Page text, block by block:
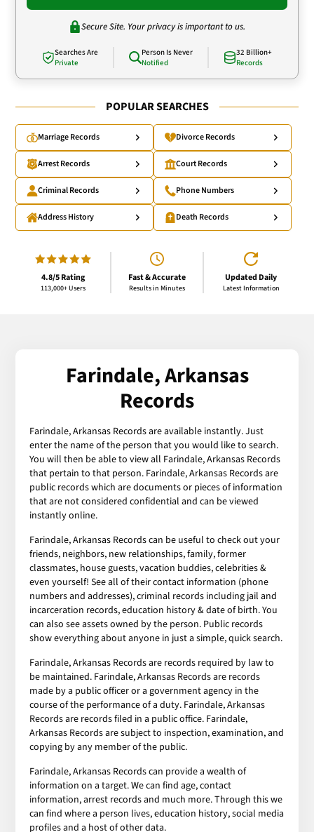
Secure Site. Your privacy is important to us.
Searches Are
Private
Person Is Never
Notified
32 Billion+
Records
POPULAR SEARCHES
Marriage Records Divorce Records
Arrest Records Court Records
Criminal Records Phone Numbers
Address History Death Records
4.8/5 Rating
113,000+ Users
Fast & Accurate
Results in Minutes
Updated Daily
Latest Information
Farindale, Arkansas
Records
Farindale, Arkansas Records are available instantly. Just
enter the name of the person that you would like to search.
You will then be able to view all Farindale, Arkansas Records
that pertain to that person. Farindale, Arkansas Records are
public records which are documents or pieces of information
that are not considered confidential and can be viewed
instantly online.
Farindale, Arkansas Records can be useful to check out your
friends, neighbors, new relationships, family, former
classmates, house guests, vacation buddies, celebrities &
even yourself! See all of their contact information (phone
numbers and addresses), criminal records including jail and
incarceration records, education history & date of birth. You
can also see assets owned by the person. Public records
show everything about anyone in just a simple, quick search.
Farindale, Arkansas Records are records required by law to
be maintained. Farindale, Arkansas Records are records
made by a public officer or a government agency in the
course of the performance of a duty. Farindale, Arkansas
Records are records filed in a public office. Farindale,
Arkansas Records are subject to inspection, examination, and
copying by any member of the public.
Farindale, Arkansas Records can provide a wealth of
information on a target. We can find age, contact
information, arrest records and much more. Through this we
can find where a person lives, education history, social media
profiles and a host of other data.